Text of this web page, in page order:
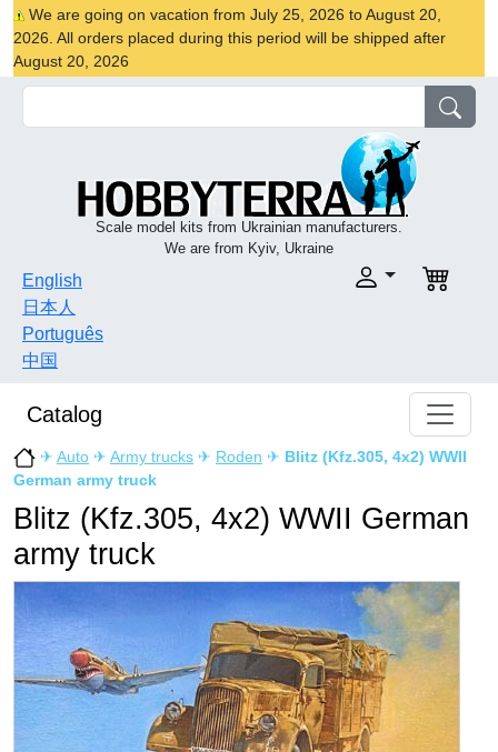
We are going on vacation from July 25, 2026 to August 20,
2026. All orders placed during this period will be shipped after
August 20, 2026
Scale model kits from Ukrainian manufacturers.
We are from Kyiv, Ukraine
English
日本人
Português
中国
Catalog
✈ Auto ✈ Army trucks ✈ Roden ✈ Blitz (Kfz.305, 4x2) WWII
German army truck
Blitz (Kfz.305, 4x2) WWII German
army truck